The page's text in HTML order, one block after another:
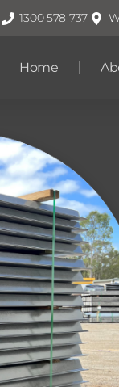
1300 578 737
Home